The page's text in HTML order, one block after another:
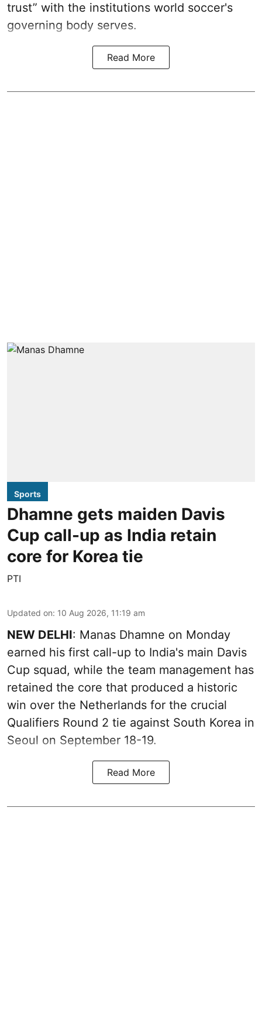
trust” with the institutions world soccer's
governing body serves.
Read More
Sports
Dhamne gets maiden Davis
Cup call-up as India retain
core for Korea tie
PTI
Updated on: 10 Aug 2026, 11:19 am
NEW DELHI: Manas Dhamne on Monday
earned his first call-up to India's main Davis
Cup squad, while the team management has
retained the core that produced a historic
win over the Netherlands for the crucial
Qualifiers Round 2 tie against South Korea in
Seoul on September 18-19.
Read More